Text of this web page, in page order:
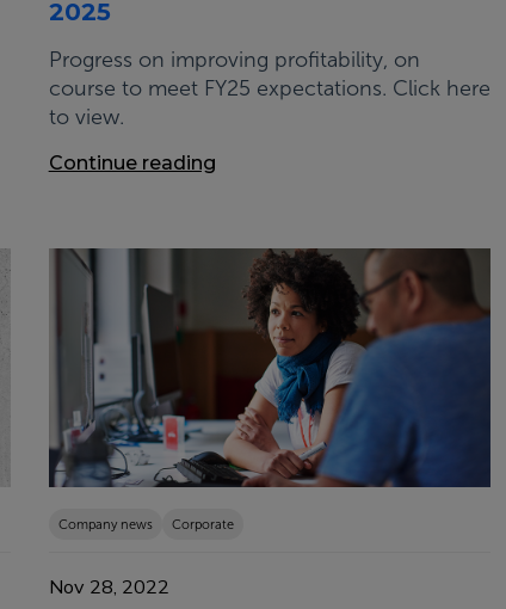
2025
Progress on improving profitability, on
course to meet FY25 expectations. Click here
to view.
Continue reading
Company news Corporate
Nov 28, 2022